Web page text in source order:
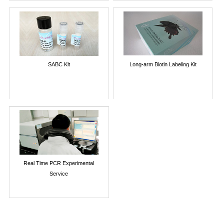
SABC Kit Long-arm Biotin Labeling Kit
Real Time PCR Experimental
Service